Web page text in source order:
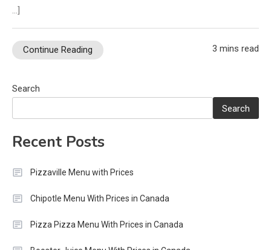
…]
Continue Reading 3 mins read
Search
Search
Recent Posts
Pizzaville Menu with Prices
Chipotle Menu With Prices in Canada
Pizza Pizza Menu With Prices in Canada